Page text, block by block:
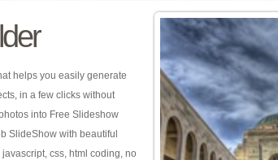
helps you easily generate
in a few clicks without
into Free Slideshow
SlideShow with beautiful
css, html coding, no